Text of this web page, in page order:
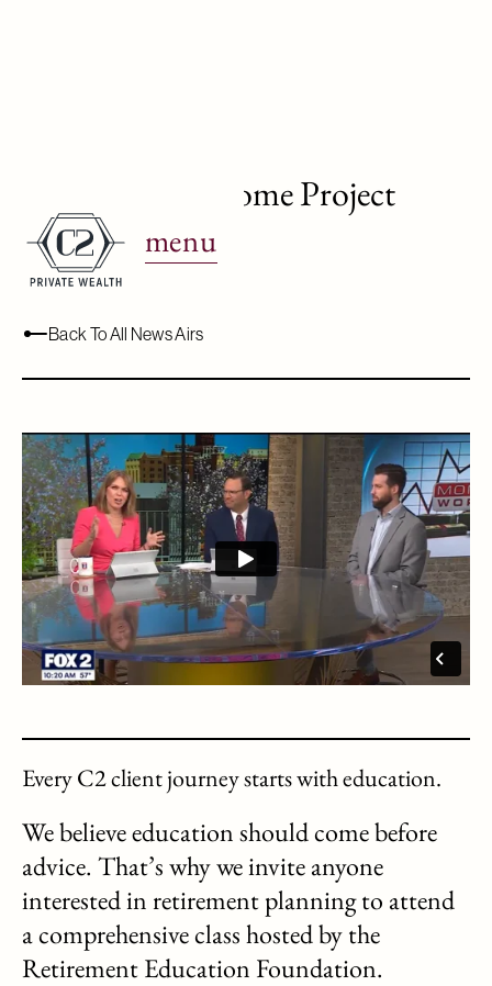
menu
WJBK Ch. 2: Home Project
Budgeting
May 15, 2024
Back To All News Airs
Every C2 client journey starts with education.
We believe education should come before
advice. That’s why we invite anyone
interested in retirement planning to attend
a comprehensive class hosted by the
Retirement Education Foundation.